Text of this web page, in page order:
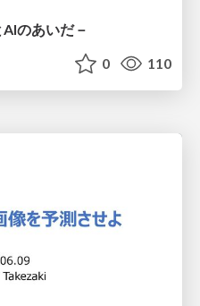
のあいだ－
0 110